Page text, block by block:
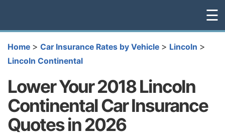
☰
Home > Car Insurance Rates by Vehicle > Lincoln >
Lincoln Continental
Lower Your 2018 Lincoln
Continental Car Insurance
Quotes in 2026